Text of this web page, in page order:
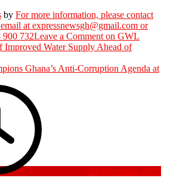
by For more information, please contact
at expressnewsgh@gmail.com or
900 732Leave a Comment on GWL
Improved Water Supply Ahead of
23 December 2025